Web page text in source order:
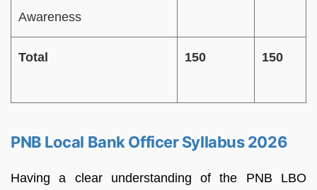
Awareness
Total 150 150
PNB Local Bank Officer Syllabus 2026
Having a clear understanding of the PNB LBO